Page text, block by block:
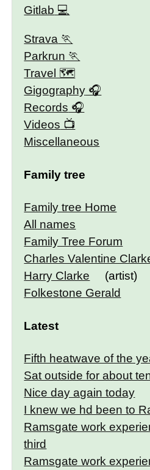
Gitlab
Strava
Parkrun
Travel 🗺
Gigography
Records
Videos
Miscellaneous
Family tree
Family tree Home
All names
Family Tree Forum
Charles Valentine
Harry Clarke
(artist)
Folkestone Gerald
Latest
Fifth heatwave of the
Sat outside for about
Nice day again today
I knew we hd been to
Ramsgate work
third
Ramsgate work